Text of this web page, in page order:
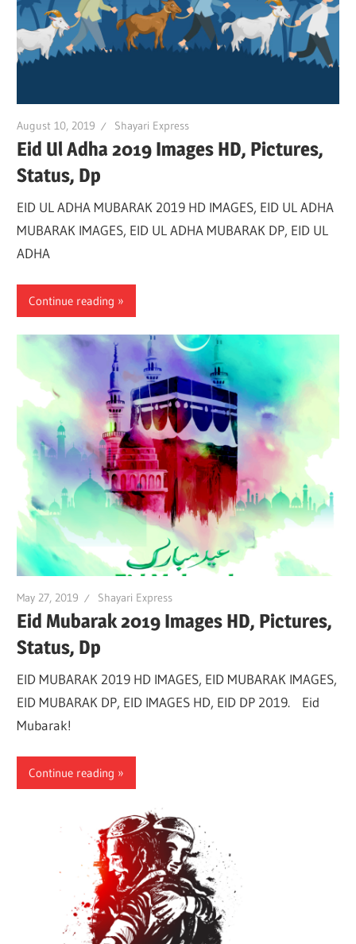
August 10, 2019 Shayari Express
Eid Ul Adha 2019 Images HD, Pictures,
Status, Dp
EID UL ADHA MUBARAK 2019 HD IMAGES, EID UL ADHA
MUBARAK IMAGES, EID UL ADHA MUBARAK DP, EID UL
ADHA
Continue reading
May 27, 2019 Shayari Express
Eid Mubarak 2019 Images HD, Pictures,
Status, Dp
EID MUBARAK 2019 HD IMAGES, EID MUBARAK IMAGES,
EID MUBARAK DP, EID IMAGES HD, EID DP 2019. Eid
Mubarak!
Continue reading